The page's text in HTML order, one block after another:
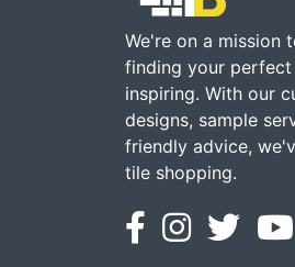
We're on a mission
finding your perfect
inspiring. With our
designs, sample
friendly advice,
tile shopping.